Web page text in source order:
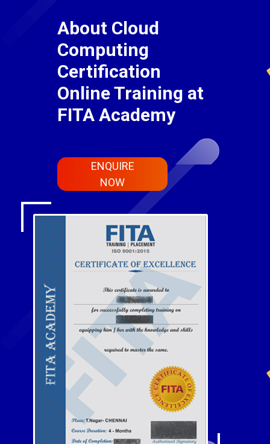
About Cloud
Computing
Certification
Online Training at
FITA Academy
ENQUIRE
NOW